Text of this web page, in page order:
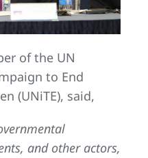
of the UN
to End
(UNiTE), said,
and other actors,